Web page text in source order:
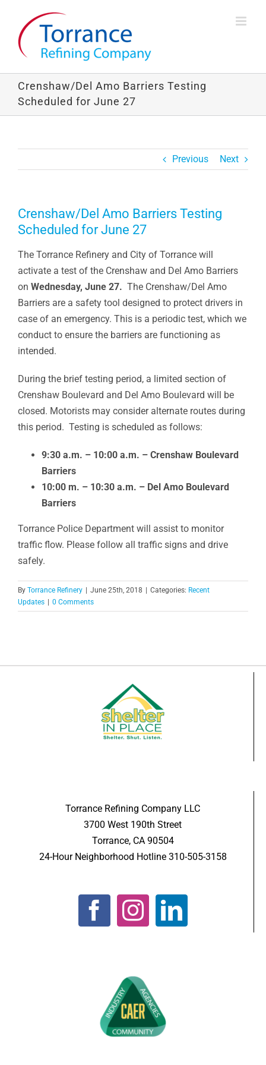
content
Crenshaw/Del Amo Barriers Testing
Scheduled for June 27
Previous Next
Crenshaw/Del Amo Barriers Testing
Scheduled for June 27
The Torrance Refinery and City of Torrance will
activate a test of the Crenshaw and Del Amo Barriers
on Wednesday, June 27. The Crenshaw/Del Amo
Barriers are a safety tool designed to protect drivers in
case of an emergency. This is a periodic test, which we
conduct to ensure the barriers are functioning as
intended.
During the brief testing period, a limited section of
Crenshaw Boulevard and Del Amo Boulevard will be
closed. Motorists may consider alternate routes during
this period. Testing is scheduled as follows:
9:30 a.m. – 10:00 a.m. – Crenshaw Boulevard
Barriers
10:00 m. – 10:30 a.m. – Del Amo Boulevard
Barriers
Torrance Police Department will assist to monitor
traffic flow. Please follow all traffic signs and drive
safely.
By Torrance Refinery June 25th, 2018 Categories: Recent
Updates
0 Comments
Torrance Refining Company LLC
3700 West 190th Street
Torrance, CA 90504
24-Hour Neighborhood Hotline 310-505-3158